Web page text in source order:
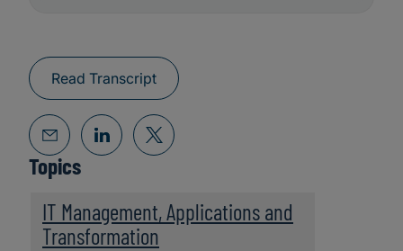
Read Transcript
Topics
IT Management, Applications and
Transformation